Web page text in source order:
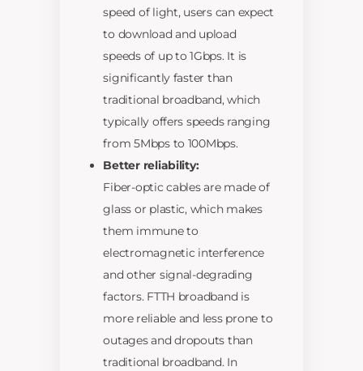
speed of light, users can expect
to download and upload
speeds of up to 1Gbps. It is
significantly faster than
traditional broadband, which
typically offers speeds ranging
from 5Mbps to 100Mbps.
Better reliability:
Fiber-optic cables are made of
glass or plastic, which makes
them immune to
electromagnetic interference
and other signal-degrading
factors. FTTH broadband is
more reliable and less prone to
outages and dropouts than
traditional broadband. In